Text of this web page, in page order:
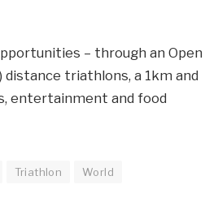
– through an Open
triathlons, a 1km and
entertainment and food
Triathlon World